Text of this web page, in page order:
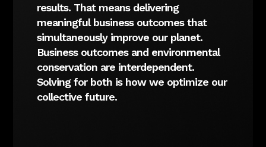
results. That means delivering
meaningful business outcomes that
simultaneously improve our planet.
Business outcomes and environmental
conservation are interdependent.
Solving for both is how we optimize our
collective future.